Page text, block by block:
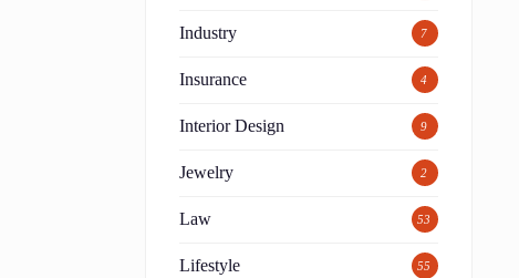
Industry 7
Insurance 4
Interior Design 9
Jewelry 2
Law 53
Lifestyle 55